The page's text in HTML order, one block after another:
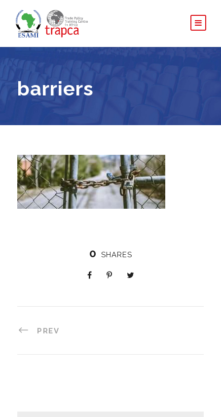
barriers
0 SHARES
PREV